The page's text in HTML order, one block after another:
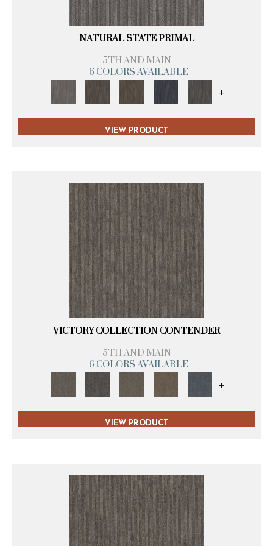
NATURAL STATE PRIMAL
5TH AND MAIN
6 COLORS AVAILABLE
+
VIEW PRODUCT
VICTORY COLLECTION CONTENDER
5TH AND MAIN
6 COLORS AVAILABLE
+
VIEW PRODUCT